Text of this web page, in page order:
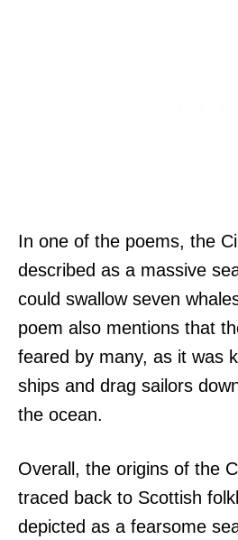
In one of the poems, the
described as a massive
could swallow seven
poem also mentions that
feared by many, as it was
ships and drag sailors
the ocean.
Overall, the origins of the
traced back to Scottish
depicted as a fearsome